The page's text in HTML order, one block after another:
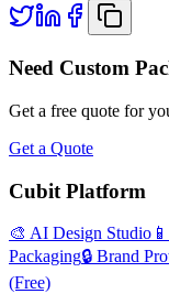
Need Custom
Get a free quote for
Get a Quote
Cubit Platform
🎨 AI Design Studio
Packaging🔒 Brand
(Free)